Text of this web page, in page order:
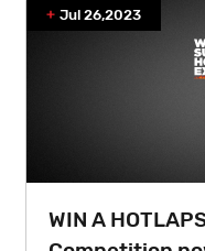
Jul 26,2023
WIN A